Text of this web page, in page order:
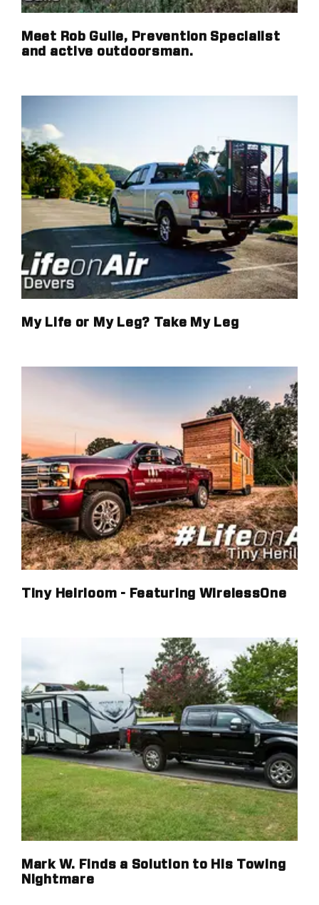
Meet Rob Guile, Prevention Specialist
and active outdoorsman.
My Life or My Leg? Take My Leg
Tiny Heirloom - Featuring WirelessOne
Mark W. Finds a Solution to His Towing
Nightmare